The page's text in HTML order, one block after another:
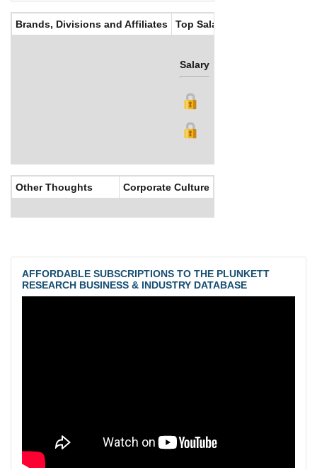
Brands, Divisions and Affiliates Top Salaries
Salary
Other Thoughts Corporate Culture
AFFORDABLE SUBSCRIPTIONS TO THE PLUNKETT
RESEARCH BUSINESS & INDUSTRY DATABASE